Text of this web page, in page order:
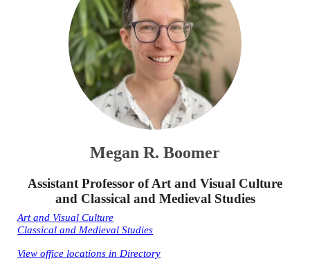
Megan R. Boomer
Assistant Professor of Art and Visual Culture
and Classical and Medieval Studies
Art and Visual Culture
Classical and Medieval Studies
View office locations in Directory